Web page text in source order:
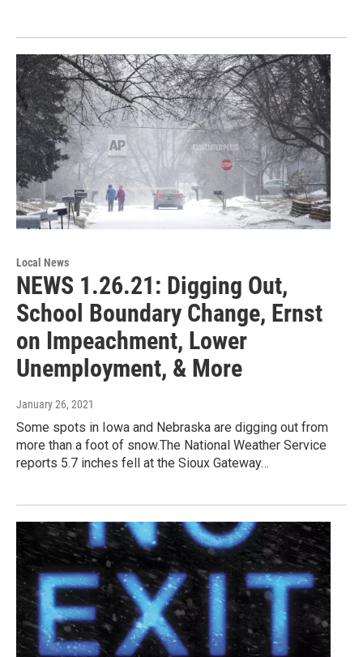
Local News
NEWS 1.26.21: Digging Out,
School Boundary Change, Ernst
on Impeachment, Lower
Unemployment, & More
January 26, 2021
Some spots in Iowa and Nebraska are digging out from
more than a foot of snow.The National Weather Service
reports 5.7 inches fell at the Sioux Gateway…